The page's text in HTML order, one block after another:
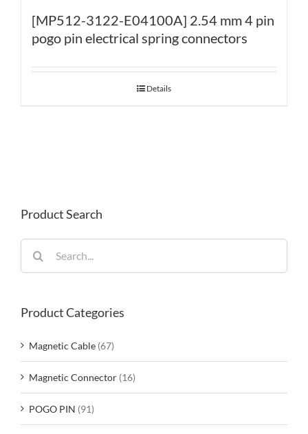
[MP512-3122-E04100A] 2.54 mm 4 pin
pogo pin electrical spring connectors
Details
Product Search
for:
Product Categories
Magnetic Cable (67)
Magnetic Connector (16)
POGO PIN (91)